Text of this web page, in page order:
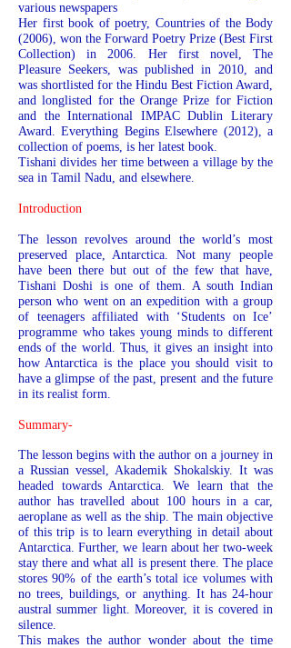
various newspapers
Her first book of poetry, Countries of the Body
(2006), won the Forward Poetry Prize (Best First
Collection) in 2006. Her first novel, The
Pleasure Seekers, was published in 2010, and
was shortlisted for the Hindu Best Fiction Award,
and longlisted for the Orange Prize for Fiction
and the International IMPAC Dublin Literary
Award. Everything Begins Elsewhere (2012), a
collection of poems, is her latest book.
Tishani divides her time between a village by the
sea in Tamil Nadu, and elsewhere.
Introduction
The lesson revolves around the world’s most
preserved place, Antarctica. Not many people
have been there but out of the few that have,
Tishani Doshi is one of them. A south Indian
person who went on an expedition with a group
of teenagers affiliated with ‘Students on Ice’
programme who takes young minds to different
ends of the world. Thus, it gives an insight into
how Antarctica is the place you should visit to
have a glimpse of the past, present and the future
in its realist form.
Summary-
The lesson begins with the author on a journey in
a Russian vessel, Akademik Shokalskiy. It was
headed towards Antarctica. We learn that the
author has travelled about 100 hours in a car,
aeroplane as well as the ship. The main objective
of this trip is to learn everything in detail about
Antarctica. Further, we learn about her two-week
stay there and what all is present there. The place
stores 90% of the earth’s total ice volumes with
no trees, buildings, or anything. It has 24-hour
austral summer light. Moreover, it is covered in
silence.
This makes the author wonder about the time